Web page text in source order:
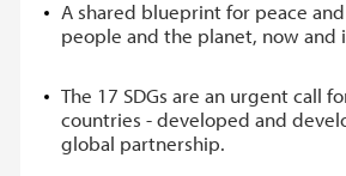
A shared blueprint for peace
people and the planet, now and
The 17 SDGs are an urgent call
countries - developed and
global partnership.